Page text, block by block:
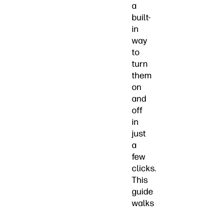
a
built-
in
way
to
turn
them
on
and
off
in
just
a
few
clicks.
This
guide
walks